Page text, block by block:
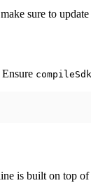
sure to
compileSdk
is built on top of